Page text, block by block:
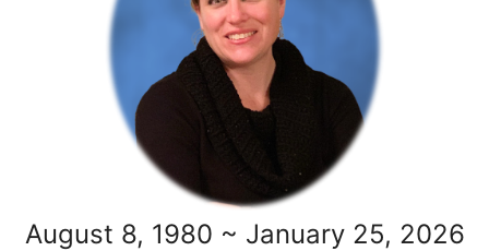
August 8, 1980 ~ January 25, 2026